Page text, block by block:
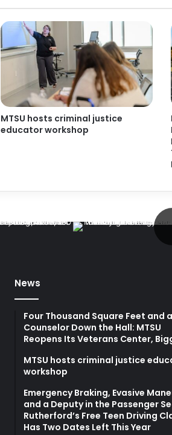
MTSU hosts criminal justice
educator workshop
News
Four Thousand Square Feet and
Counselor Down the Hall: MTSU
Reopens Its Veterans Center,
MTSU hosts criminal justice
workshop
Emergency Braking, Evasive
and a Deputy in the Passenger
Rutherford’s Free Teen Driving
Has Two Dates Left This Year